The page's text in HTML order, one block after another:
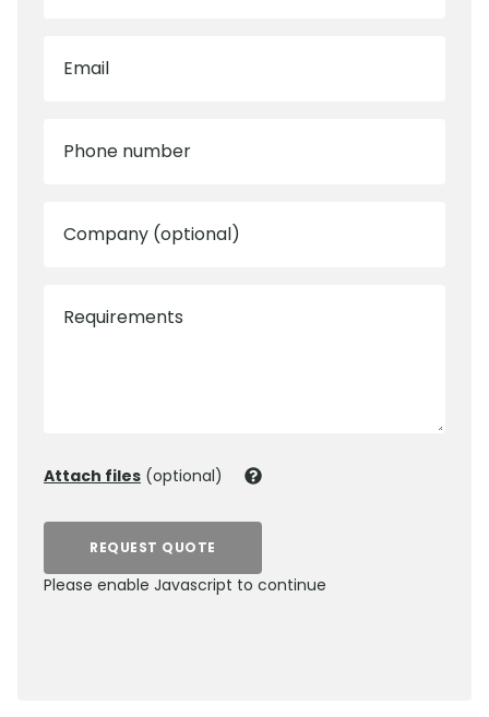
Email
Phone number
Company (optional)
Requirements
Attach files (optional)
REQUEST QUOTE
Please enable Javascript to continue